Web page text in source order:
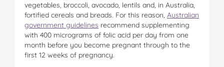
vegetables, broccoli, avocado, lentils and, in Australia,
fortified cereals and breads. For this reason, Australian
government guidelines recommend supplementing
with 400 micrograms of folic acid per day from one
month before you become pregnant through to the
first 12 weeks of pregnancy.